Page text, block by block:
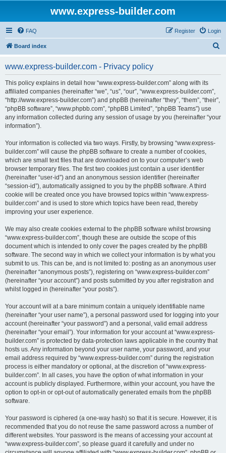
www.express-builder.com
FAQ Login
Register
Board index
www.express-builder.com - Privacy policy
This policy explains in detail how “www.express-builder.com” along with its
affiliated companies (hereinafter “we”, “us”, “our”, “www.express-builder.com”,
“http://www.express-builder.com”) and phpBB (hereinafter “they”, “them”, “their”,
“phpBB software”, “www.phpbb.com”, “phpBB Limited”, “phpBB Teams”) use
any information collected during any session of usage by you (hereinafter “your
information”).
Your information is collected via two ways. Firstly, by browsing “www.express-
builder.com” will cause the phpBB software to create a number of cookies,
which are small text files that are downloaded on to your computer’s web
browser temporary files. The first two cookies just contain a user identifier
(hereinafter “user-id”) and an anonymous session identifier (hereinafter
“session-id”), automatically assigned to you by the phpBB software. A third
cookie will be created once you have browsed topics within “www.express-
builder.com” and is used to store which topics have been read, thereby
improving your user experience.
We may also create cookies external to the phpBB software whilst browsing
“www.express-builder.com”, though these are outside the scope of this
document which is intended to only cover the pages created by the phpBB
software. The second way in which we collect your information is by what you
submit to us. This can be, and is not limited to: posting as an anonymous user
(hereinafter “anonymous posts”), registering on “www.express-builder.com”
(hereinafter “your account”) and posts submitted by you after registration and
whilst logged in (hereinafter “your posts”).
Your account will at a bare minimum contain a uniquely identifiable name
(hereinafter “your user name”), a personal password used for logging into your
account (hereinafter “your password”) and a personal, valid email address
(hereinafter “your email”). Your information for your account at “www.express-
builder.com” is protected by data-protection laws applicable in the country that
hosts us. Any information beyond your user name, your password, and your
email address required by “www.express-builder.com” during the registration
process is either mandatory or optional, at the discretion of “www.express-
builder.com”. In all cases, you have the option of what information in your
account is publicly displayed. Furthermore, within your account, you have the
option to opt-in or opt-out of automatically generated emails from the phpBB
software.
Your password is ciphered (a one-way hash) so that it is secure. However, it is
recommended that you do not reuse the same password across a number of
different websites. Your password is the means of accessing your account at
“www.express-builder.com”, so please guard it carefully and under no